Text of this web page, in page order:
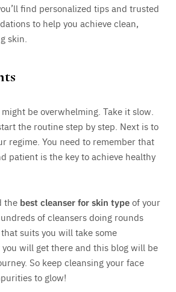
find personalized tips and trusted
to help you achieve clean,
skin.
be overwhelming. Take it slow.
the routine step by step. Next is to
regime. You need to remember that
patient is the key to achieve healthy
the best cleanser for skin typeof your
of cleansers doing rounds
suits you will take some
will get there and this blog will be
So keep cleansing your face
to glow!